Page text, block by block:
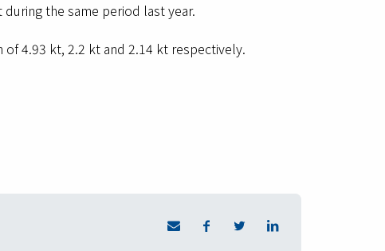
the same period last year.
4.93 kt, 2.2 kt and 2.14 kt respectively.